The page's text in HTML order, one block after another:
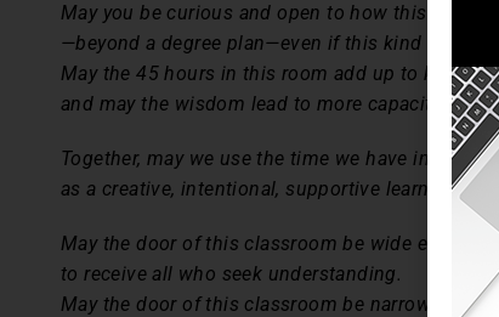
May you be curious and open to how this
—beyond a degree plan—even if this kind of
May the 45 hours in this room add up to
and may the wisdom lead to more capacity to
Together, may we use the time we have in this
as a creative, intentional, supportive learning
May the door of this classroom be wide enough
to receive all who seek understanding.
May the door of this classroom be narrow enough